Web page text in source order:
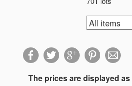
The prices are displayed as